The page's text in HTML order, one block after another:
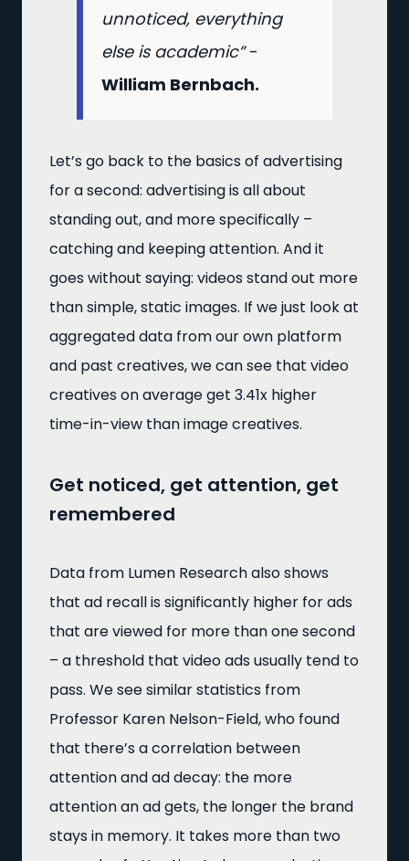
unnoticed, everything
else is academic”-
William Bernbach.
Let’s go back to the basics of advertising
for a second: advertising is all about
standing out, and more specifically –
catching and keeping attention. And it
goes without saying: videos stand out more
than simple, static images. If we just look at
aggregated data from our own platform
and past creatives, we can see that video
creatives on average get 3.41x higher
time-in-view than image creatives.
Get noticed, get attention, get
remembered
Data from Lumen Research also shows
that ad recall is significantly higher for ads
that are viewed for more than one second
– a threshold that video ads usually tend to
pass. We see similar statistics from
Professor Karen Nelson-Field, who found
that there’s a correlation between
attention and ad decay: the more
attention an ad gets, the longer the brand
stays in memory. It takes more than two